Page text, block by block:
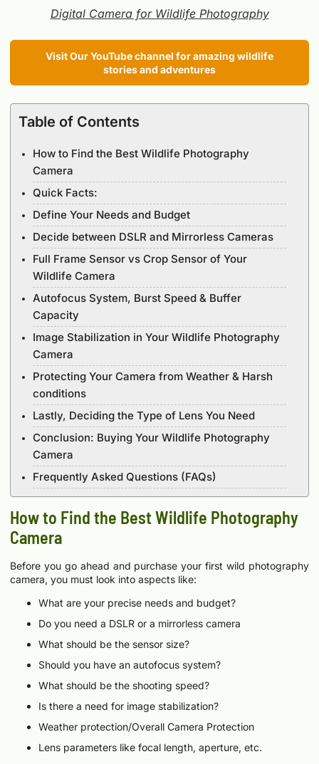
Digital Camera for Wildlife Photography
Visit Our YouTube channel for amazing wildlife
stories and adventures
Table of Contents
How to Find the Best Wildlife Photography
Camera
Quick Facts:
Define Your Needs and Budget
Decide between DSLR and Mirrorless Cameras
Full Frame Sensor vs Crop Sensor of Your
Wildlife Camera
Autofocus System, Burst Speed & Buffer
Capacity
Image Stabilization in Your Wildlife Photography
Camera
Protecting Your Camera from Weather & Harsh
conditions
Lastly, Deciding the Type of Lens You Need
Conclusion: Buying Your Wildlife Photography
Camera
Frequently Asked Questions (FAQs)
How to Find the Best Wildlife Photography
Camera
Before you go ahead and purchase your first wild photography
camera, you must look into aspects like:
What are your precise needs and budget?
Do you need a DSLR or a mirrorless camera
What should be the sensor size?
Should you have an autofocus system?
What should be the shooting speed?
Is there a need for image stabilization?
Weather protection/Overall Camera Protection
Lens parameters like focal length, aperture, etc.